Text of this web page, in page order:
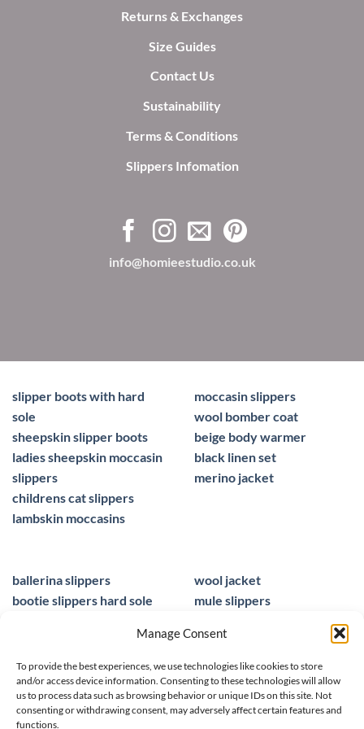
Manage Consent
To provide the best experiences, we use technologies like cookies to store
and/or access device information. Consenting to these technologies will allow
us to process data such as browsing behavior or unique IDs on this site. Not
consenting or withdrawing consent, may adversely affect certain features and
functions.
Returns & Exchanges
Size Guides
Contact Us
Sustainability
Terms & Conditions
Slippers Infomation
info@homieestudio.co.uk
slipper boots with hard
sole
sheepskin slipper boots
ladies sheepskin moccasin
slippers
childrens cat slippers
lambskin moccasins
moccasin slippers
wool bomber coat
beige body warmer
black linen set
merino jacket
ballerina slippers
bootie slippers hard sole
slippers ballet
wool jacket
mule slippers
sheepskin foot insoles
men sandals leather